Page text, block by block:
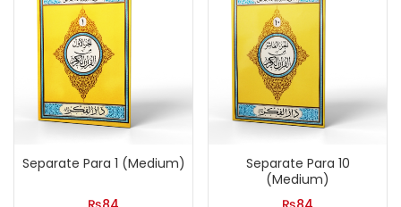
Separate Para 1 (Medium)
Separate Para 10
(Medium)
Lost password?